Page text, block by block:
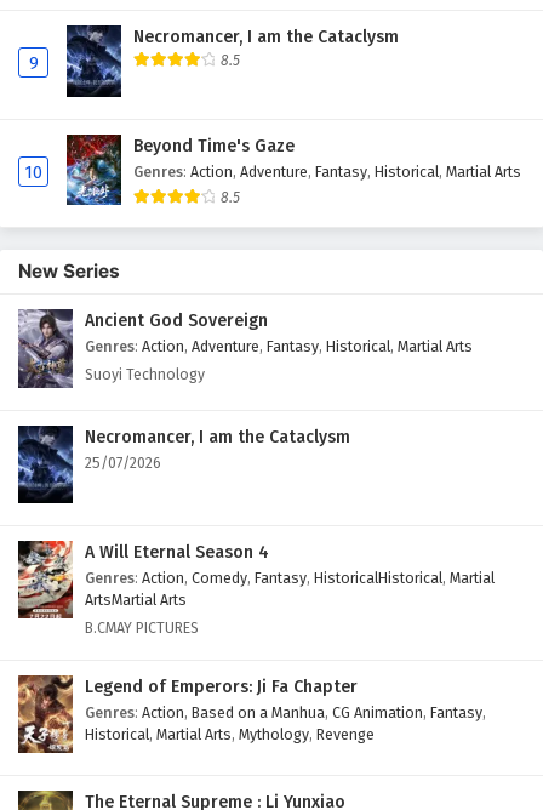
9
Necromancer, I am the Cataclysm
8.5
10
Beyond Time's Gaze
Genres: Action, Adventure, Fantasy, Historical, Martial Arts
8.5
New Series
Ancient God Sovereign
Genres: Action, Adventure, Fantasy, Historical, Martial Arts
Suoyi Technology
Necromancer, I am the Cataclysm
25/07/2026
A Will Eternal Season 4
Genres: Action, Comedy, Fantasy, HistoricalHistorical, Martial
ArtsMartial Arts
B.CMAY PICTURES
Legend of Emperors: Ji Fa Chapter
Genres: Action, Based on a Manhua, CG Animation, Fantasy,
Historical, Martial Arts, Mythology, Revenge
The Eternal Supreme : Li Yunxiao